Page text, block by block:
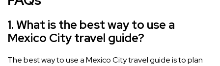
1. What is the best way to use a
Mexico City travel guide?
The best way to use a Mexico City travel guide is to plan